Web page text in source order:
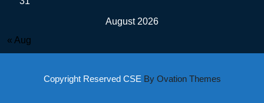
August 2026
« Aug
Copyright Reserved CSE By Ovation Themes